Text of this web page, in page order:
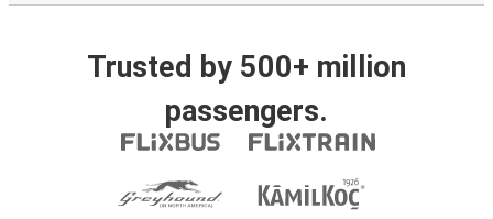
Trusted by 500+ million
passengers.